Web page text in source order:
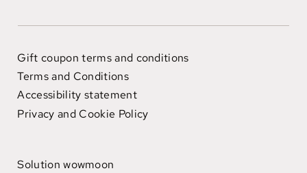
Solution wowmoon
Gift coupon terms and conditions
Terms and Conditions
Accessibility statement
Privacy and Cookie Policy